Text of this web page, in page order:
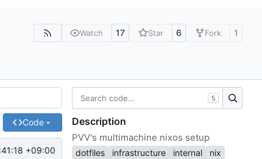
Watch 17 Star 6 Fork 1
Code
+09:00
S
Description
PVV's multimachine nixos setup
dotfiles infrastructure internal
nix